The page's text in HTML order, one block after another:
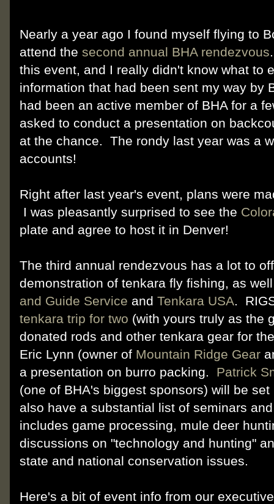
Nearly a year ago I found myself flying to
attend the second annual BHA rendezvous
this event, and I really didn't know what to
information that had been sent my way by
had been an active member of BHA for a
asked to conduct a presentation on
at the chance. The rondy last year was a
accounts!
Right after last year's event, plans were
I was pleasantly surprised to see the
plate and agree to host it in Denver!
The third annual rendezvous has a lot to
demonstration of tenkara fly fishing, as
and Guide Service and Tenkara USA.
tenkara trip for two (with yours truly as the
donated rods and other tenkara gear for
Eric Lynn (owner of Mountain Ridge Gear
a presentation on burro packing. Patrick
(one of BHA's biggest sponsors) will be
also have a substantial list of seminars
includes game processing, mule deer
discussions on "technology and hunting"
state and national conservation issues.
Here's a bit of event info from our